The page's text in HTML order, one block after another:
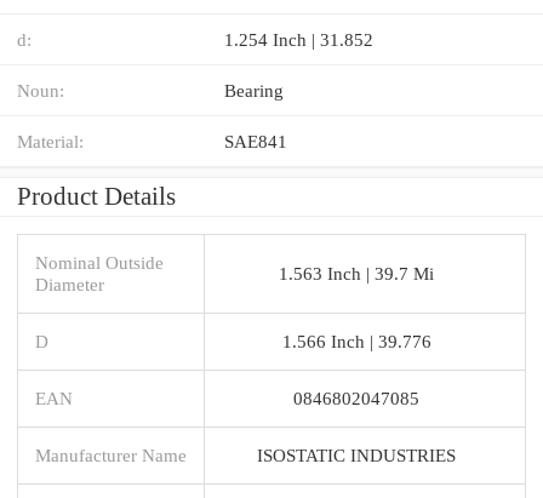
d: 1.254 Inch | 31.852
Noun: Bearing
Material: SAE841
Product Details
Nominal Outside
Diameter
1.563 Inch | 39.7 Mi
D 1.566 Inch | 39.776
EAN 0846802047085
Manufacturer Name ISOSTATIC INDUSTRIES